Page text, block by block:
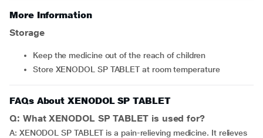
More Information
Storage
Keep the medicine out of the reach of children
Store XENODOL SP TABLET at room temperature
FAQs About XENODOL SP TABLET
Q: What XENODOL SP TABLET is used for?
A: XENODOL SP TABLET is a pain-relieving medicine. It relieves